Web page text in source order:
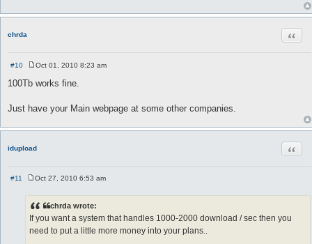
chrda
#10
s
Oct 01, 2010 8:23 am
100Tb works fine.
Just have your Main webpage at some other companies.
idupload
#11
s
t
Oct 27, 2010 6:53 am
chrda wrote:
If you want a system that handles 1000-2000 download / sec then you
need to put a little more money into your plans..